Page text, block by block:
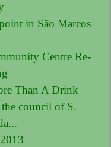
in São Marcos
Centre Re-
Than A Drink
council of S.